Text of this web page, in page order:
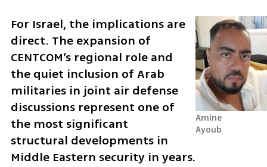
Amine
Ayoub
For Israel, the implications are
direct. The expansion of
CENTCOM’s regional role and
the quiet inclusion of Arab
militaries in joint air defense
discussions represent one of
the most significant
structural developments in
Middle Eastern security in years.